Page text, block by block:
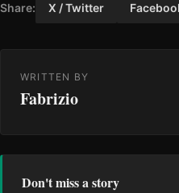
Share: X / Twitter
WRITTEN BY
Fabrizio
Don't miss a story